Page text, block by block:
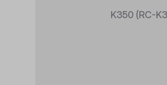
K350 (RC-